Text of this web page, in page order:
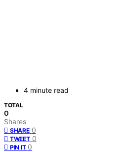
4 minute read
TOTAL
0
Shares
SHARE 0
TWEET 0
PIN IT 0